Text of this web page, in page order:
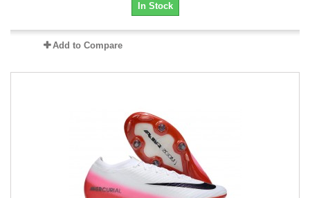
In Stock
Add to Compare